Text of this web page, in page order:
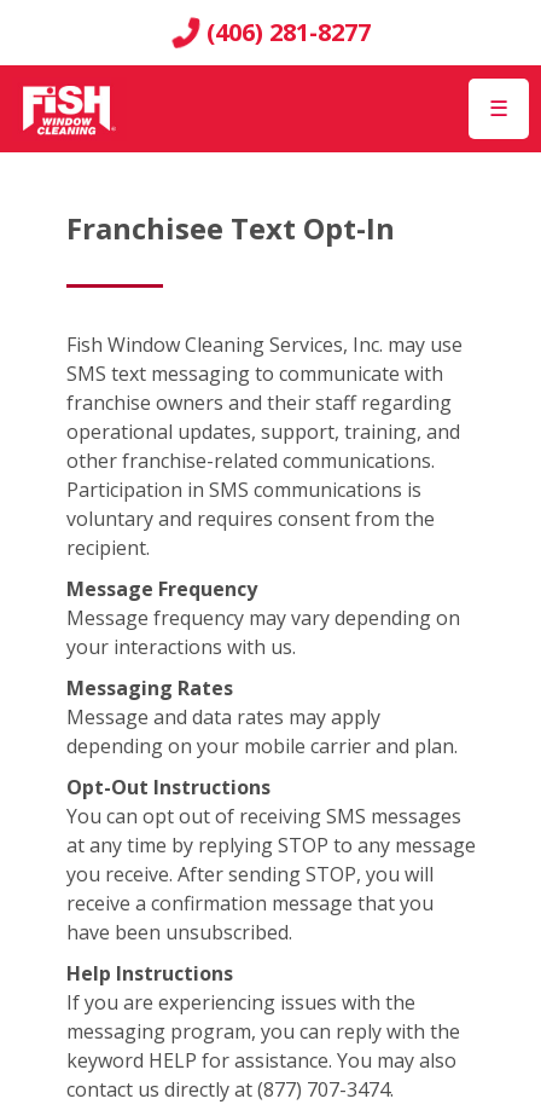
(406) 281-8277
☰
Franchisee Text Opt-In
Fish Window Cleaning Services, Inc. may use
SMS text messaging to communicate with
franchise owners and their staff regarding
operational updates, support, training, and
other franchise-related communications.
Participation in SMS communications is
voluntary and requires consent from the
recipient.
Message Frequency
Message frequency may vary depending on
your interactions with us.
Messaging Rates
Message and data rates may apply
depending on your mobile carrier and plan.
Opt-Out Instructions
You can opt out of receiving SMS messages
at any time by replying STOP to any message
you receive. After sending STOP, you will
receive a confirmation message that you
have been unsubscribed.
Help Instructions
If you are experiencing issues with the
messaging program, you can reply with the
keyword HELP for assistance. You may also
contact us directly at (877) 707-3474.